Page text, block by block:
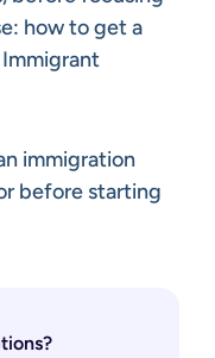
how to get a
immigration
before starting